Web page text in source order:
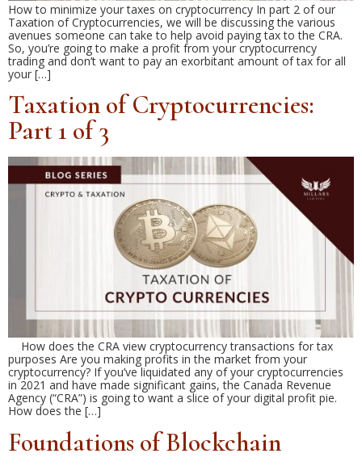
How to minimize your taxes on cryptocurrency In part 2 of our
Taxation of Cryptocurrencies, we will be discussing the various
avenues someone can take to help avoid paying tax to the CRA.
So, you’re going to make a profit from your cryptocurrency
trading and don’t want to pay an exorbitant amount of tax for all
your […]
Taxation of Cryptocurrencies:
Part 1 of 3
How does the CRA view cryptocurrency transactions for tax
purposes Are you making profits in the market from your
cryptocurrency? If you’ve liquidated any of your cryptocurrencies
in 2021 and have made significant gains, the Canada Revenue
Agency (“CRA”) is going to want a slice of your digital profit pie.
How does the […]
Foundations of Blockchain